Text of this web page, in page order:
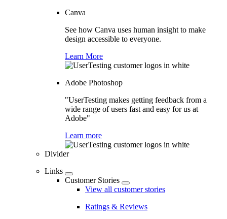
Canva
See how Canva uses human insight to make
design accessible to everyone.
Learn More
Adobe Photoshop
"UserTesting makes getting feedback from a
wide range of users fast and easy for us at
Adobe"
Learn more
Divider
Links
Customer Stories
View all customer stories
Ratings & Reviews